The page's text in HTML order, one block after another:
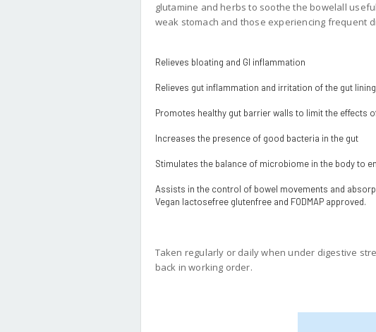
glutamine and herbs to soothe the bowelall
weak stomach and those experiencing frequent
Relieves bloating and GI inflammation
Relieves gut inflammation and irritation of the gut lining
Promotes healthy gut barrier walls to limit the effects
Increases the presence of good bacteria in the gut
Stimulates the balance of microbiome in the body to
Assists in the control of bowel movements and
Vegan lactosefree glutenfree and FODMAP approved.
Taken regularly or daily when under digestive
back in working order.